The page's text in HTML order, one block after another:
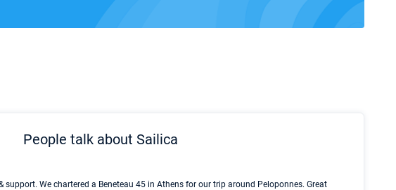
People talk about Sailica
support. We chartered a Beneteau 45 in Athens for our trip around Peloponnes. Great